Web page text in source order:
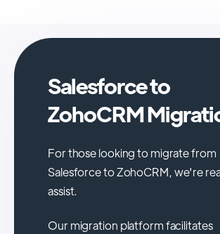
Salesforce to
ZohoCRM
For those looking to migrate from
Salesforce to ZohoCRM, we're
assist.
Our migration platform facilitates